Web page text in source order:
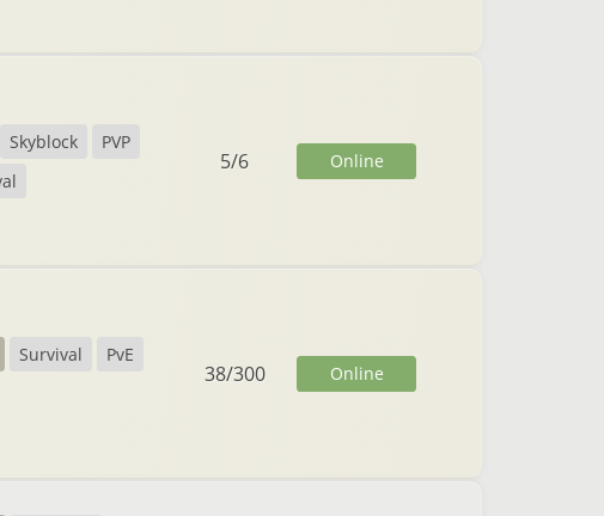
Skyblock
PVP
5/6 Online
Survival
PvE
38/300 Online